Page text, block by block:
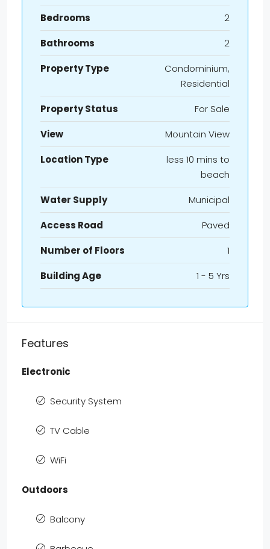
Bedrooms
2
Bathrooms
2
Property Type
Condominium,
Residential
Property Status
For Sale
View
Mountain View
Location Type
less 10 mins to
beach
Water Supply
Municipal
Access Road
Paved
Number of Floors
1
Building Age
1 - 5 Yrs
Features
Electronic
Security System
TV Cable
WiFi
Outdoors
Balcony